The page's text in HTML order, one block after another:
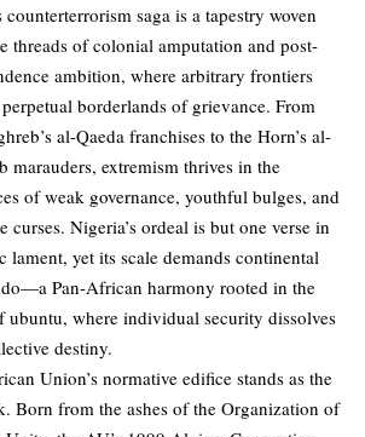
counterterrorism saga is a tapestry woven
threads of colonial amputation and post-
ambition, where arbitrary frontiers
borderlands of grievance. From
al-Qaeda franchises to the Horn’s al-
marauders, extremism thrives in the
of weak governance, youthful bulges, and
curses. Nigeria’s ordeal is but one verse in
lament, yet its scale demands continental
Pan-African harmony rooted in the
ubuntu, where individual security dissolves
destiny.
Union’s normative edifice stands as the
Born from the ashes of the Organization of